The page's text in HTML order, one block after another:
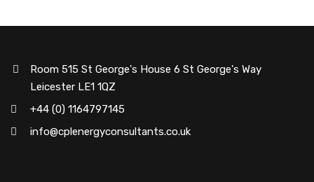
Room 515 St George's House 6 St George's Way
Leicester LE1 1QZ
+44 (0) 1164797145
info@cplenergyconsultants.co.uk